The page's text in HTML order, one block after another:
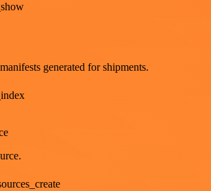
generated for shipments.